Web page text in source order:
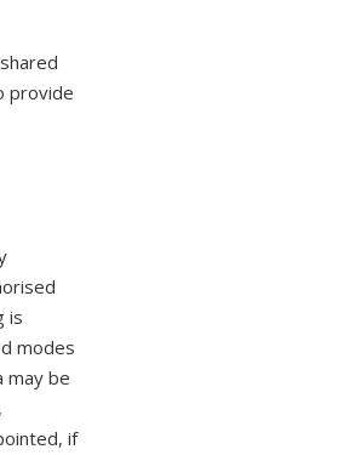
provide
is
modes
may be
if